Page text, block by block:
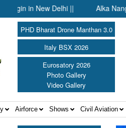
in New Delhi || Alka Nangia
PHD Bharat Drone Manthan 3.0
Italy BSX 2026
Eurosatory 2026
Photo Gallery
Video Gallery
Airforce Shows Civil Aviation